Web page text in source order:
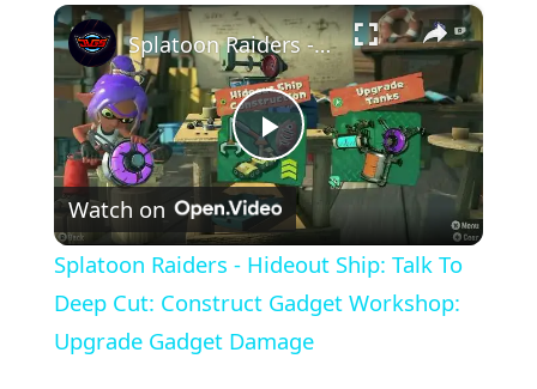
Play Unmute Fullscreen ×
Play
Video
Splatoon Raiders - Hideout Ship: Talk To Deep Cut: Construct Gadget Workshop: Upgrade Gadget Damage
Watch on
Splatoon Raiders - Hideout Ship: Talk To
Deep Cut: Construct Gadget Workshop:
Upgrade Gadget Damage